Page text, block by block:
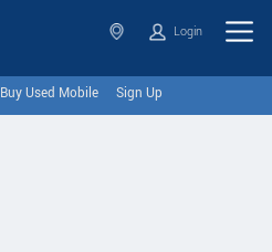
Login
Buy Used Mobile Sign Up